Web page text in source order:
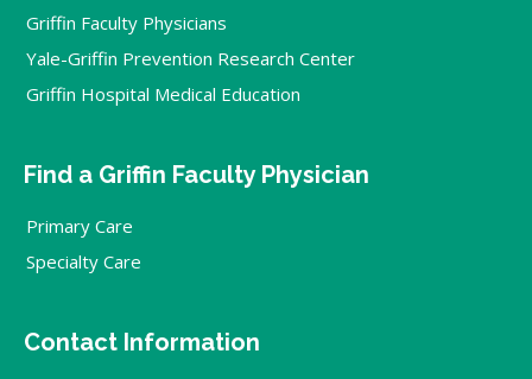
Griffin Faculty Physicians
Yale-Griffin Prevention Research Center
Griffin Hospital Medical Education
Find a Griffin Faculty Physician
Primary Care
Specialty Care
Contact Information